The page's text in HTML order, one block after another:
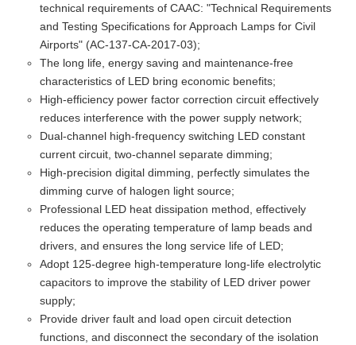
technical requirements of CAAC: "Technical Requirements
and Testing Specifications for Approach Lamps for Civil
Airports" (AC-137-CA-2017-03);
The long life, energy saving and maintenance-free
characteristics of LED bring economic benefits;
High-efficiency power factor correction circuit effectively
reduces interference with the power supply network;
Dual-channel high-frequency switching LED constant
current circuit, two-channel separate dimming;
High-precision digital dimming, perfectly simulates the
dimming curve of halogen light source;
Professional LED heat dissipation method, effectively
reduces the operating temperature of lamp beads and
drivers, and ensures the long service life of LED;
Adopt 125-degree high-temperature long-life electrolytic
capacitors to improve the stability of LED driver power
supply;
Provide driver fault and load open circuit detection
functions, and disconnect the secondary of the isolation